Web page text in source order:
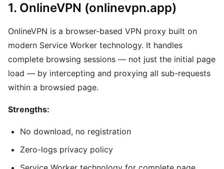
1. OnlineVPN (onlinevpn.app)
OnlineVPN is a browser-based VPN proxy built on
modern Service Worker technology. It handles
complete browsing sessions — not just the initial page
load — by intercepting and proxying all sub-requests
within a browsied page.
Strengths:
No download, no registration
Zero-logs privacy policy